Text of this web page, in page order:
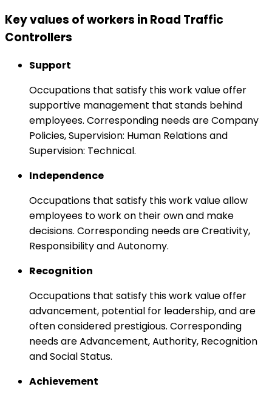
Key values of workers in Road Traffic
Controllers
Support
Occupations that satisfy this work value offer
supportive management that stands behind
employees. Corresponding needs are Company
Policies, Supervision: Human Relations and
Supervision: Technical.
Independence
Occupations that satisfy this work value allow
employees to work on their own and make
decisions. Corresponding needs are Creativity,
Responsibility and Autonomy.
Recognition
Occupations that satisfy this work value offer
advancement, potential for leadership, and are
often considered prestigious. Corresponding
needs are Advancement, Authority, Recognition
and Social Status.
Achievement